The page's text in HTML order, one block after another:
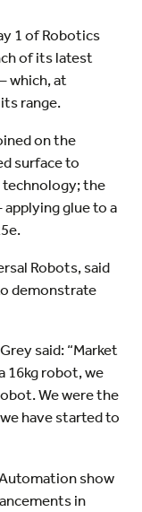
1 of Robotics
of its latest
which, at
range.
on the
surface to
the
applying glue to a
Robots, said
demonstrate
said: “Market
16kg robot, we
We were the
have started to
show
in